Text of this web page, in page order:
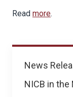
News
News
NICB in the
Read more.